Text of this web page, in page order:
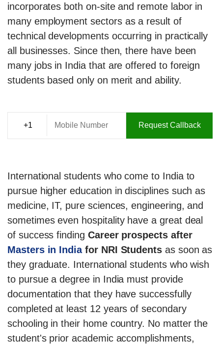
incorporates both on-site and remote labor in
many employment sectors as a result of
technical developments occurring in practically
all businesses. Since then, there have been
many jobs in India that are offered to foreign
students based only on merit and ability.
Request Callback
International students who come to India to
pursue higher education in disciplines such as
medicine, IT, pure sciences, engineering, and
sometimes even hospitality have a great deal
of success finding Career prospects after
Masters in Indiafor NRI Students as soon as
they graduate. International students who wish
to pursue a degree in India must provide
documentation that they have successfully
completed at least 12 years of secondary
schooling in their home country. No matter the
student's prior academic accomplishments,